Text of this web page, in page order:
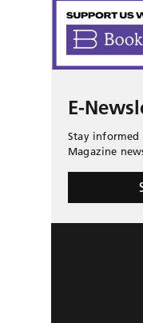
E-
Stay informed
Magazine